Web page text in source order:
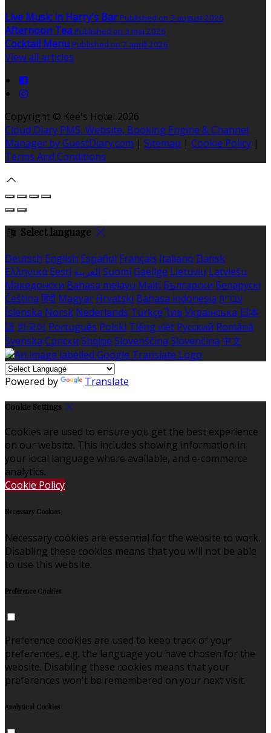
Live Music in Harry's Bar Published on 3 august 2026
Afternoon Tea Published on 3 mai 2026
Cocktail Menu Published on 7 aprill 2026
View all articles
Copyright © Kee's Hotel 2026
Cloud Diary PMS, Website, Booking Engine & Channel
Manager by GuestDiary.com | Sitemap | Cookie Policy |
Terms And Conditions
Select language
Deutsch English Español Français Italiano Dansk
Ελληνικά Eesti العربية Suomi Gaeilge Lietuvių Latviešu
Македонски Bahasa melayu Malti Български Беларускі
Čeština हिंदी Magyar Hrvatski Bahasa indonesia עברית
Íslenska Norsk Nederlands Türkçe ไทย Українська 日本
語 한국어 Português Polski Tiếng việt Русский Română
Svenska Српски Shqipe Slovenščina Slovenčina 中文
Powered by Translate
Cookie Settings
Cookies are used to ensure you get the best experience
on our website. This includes showing information in
your local language where available, and e-commerce
analytics.
Cookie Policy
Necessary Cookies
Necessary cookies are essential for the website to work.
Disabling these cookies means that you will not be able
to use this website.
Preference Cookies
Preference cookies are used to keep track of your
preferences, e.g. the language you have chosen for the
website. Disabling these cookies means that your
preferences won't be remembered on your next visit.
Analytical Cookies